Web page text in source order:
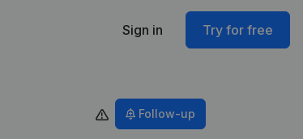
Sign in Try for free
Follow-up